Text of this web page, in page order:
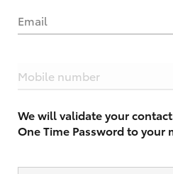
Email
Mobile number
We will validate your
One Time Password to your